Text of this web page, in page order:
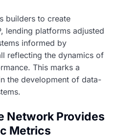
builders to create
lending platforms adjusted
informed by
reflecting the dynamics of
This marks a
the development of data-
Network Provides
Metrics